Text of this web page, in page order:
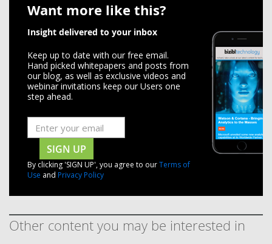
Want more like this?
Insight delivered to your inbox
Keep up to date with our free email.
Hand picked whitepapers and posts from
our blog, as well as exclusive videos and
webinar invitations keep our Users one
step ahead.
SIGN UP
By clicking 'SIGN UP', you agree to ourTerms of
Use and Privacy Policy
Other content you may be interested in